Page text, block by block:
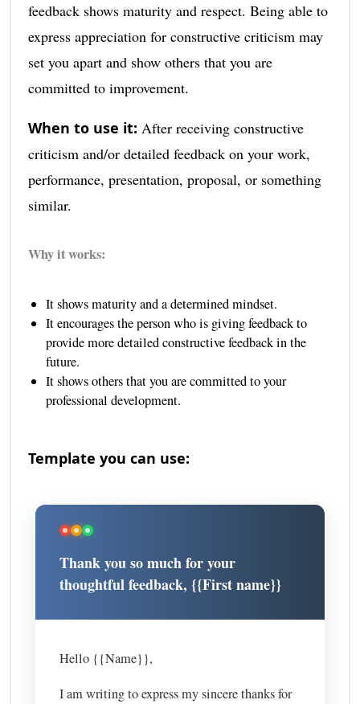
feedback shows maturity and respect. Being able to
express appreciation for constructive criticism may
set you apart and show others that you are
committed to improvement.
When to use it: After receiving constructive
criticism and/or detailed feedback on your work,
performance, presentation, proposal, or something
similar.
Why it works:
It shows maturity and a determined mindset.
It encourages the person who is giving feedback to
provide more detailed constructive feedback in the
future.
It shows others that you are committed to your
professional development.
Template you can use:
Thank you so much for your
thoughtful feedback, {{First name}}
Hello {{Name}},
I am writing to express my sincere thanks for